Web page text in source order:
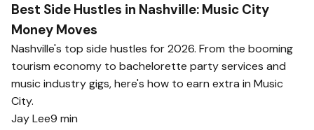
Best Side Hustles in Nashville: Music City
Money Moves
Nashville's top side hustles for 2026. From the booming
tourism economy to bachelorette party services and
music industry gigs, here's how to earn extra in Music
City.
Jay Lee9 min